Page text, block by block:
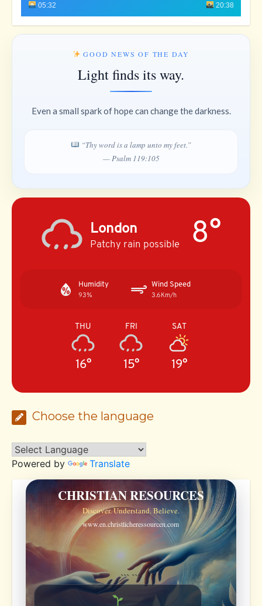
05:32
20:38
GOOD NEWS OF THE DAY
Light finds its way.
Even a small spark of hope can change the darkness.
“Thy word is a lamp unto my feet.”
— Psalm 119:105
London
Patchy rain possible 8°
Humidity
93%
Wind Speed
3.6Km/h
THU
16°
FRI
15°
SAT
19°
Choose the language
Powered by Translate
CHRISTIAN RESOURCES
Discover. Understand. Believe.
www.en.christlicheressourcen.com
``` ```